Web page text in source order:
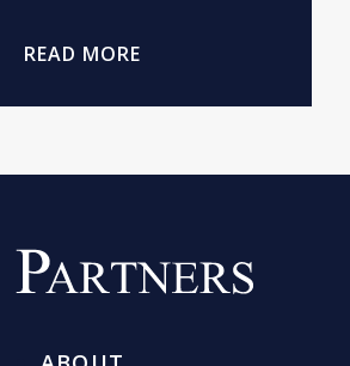
READ MORE